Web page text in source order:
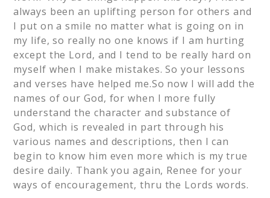
always been an uplifting person for others and
I put on a smile no matter what is going on in
my life, so really no one knows if I am hurting
except the Lord, and I tend to be really hard on
myself when I make mistakes. So your lessons
and verses have helped me.So now I will add the
names of our God, for when I more fully
understand the character and substance of
God, which is revealed in part through his
various names and descriptions, then I can
begin to know him even more which is my true
desire daily. Thank you again, Renee for your
ways of encouragement, thru the Lords words.